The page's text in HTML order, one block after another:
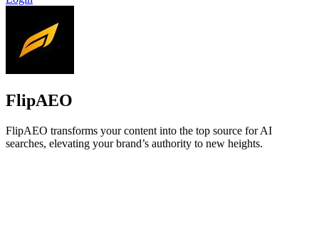
FlipAEO
FlipAEO transforms your content into the top source for AI
searches, elevating your brand’s authority to new heights.